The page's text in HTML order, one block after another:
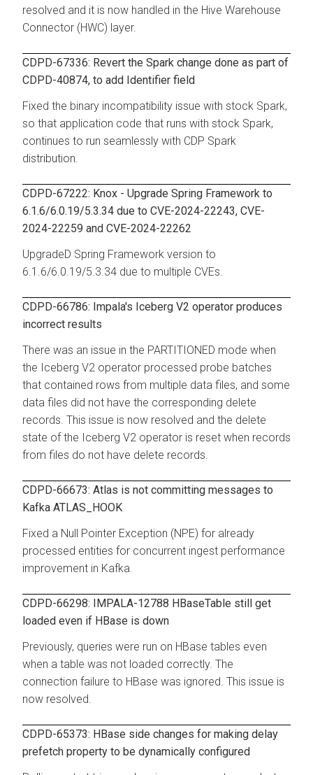
resolved and it is now handled in the Hive Warehouse
Connector (HWC) layer.
CDPD-67336: Revert the Spark change done as part of
CDPD-40874, to add Identifier field
Fixed the binary incompatibility issue with stock Spark,
so that application code that runs with stock Spark,
continues to run seamlessly with CDP Spark
distribution.
CDPD-67222: Knox - Upgrade Spring Framework to
6.1.6/6.0.19/5.3.34 due to CVE-2024-22243, CVE-
2024-22259 and CVE-2024-22262
UpgradeD Spring Framework version to
6.1.6/6.0.19/5.3.34 due to multiple CVEs.
CDPD-66786: Impala's Iceberg V2 operator produces
incorrect results
There was an issue in the PARTITIONED mode when
the Iceberg V2 operator processed probe batches
that contained rows from multiple data files, and some
data files did not have the corresponding delete
records. This issue is now resolved and the delete
state of the Iceberg V2 operator is reset when records
from files do not have delete records.
CDPD-66673: Atlas is not committing messages to
Kafka ATLAS_HOOK
Fixed a Null Pointer Exception (NPE) for already
processed entities for concurrent ingest performance
improvement in Kafka.
CDPD-66298: IMPALA-12788 HBaseTable still get
loaded even if HBase is down
Previously, queries were run on HBase tables even
when a table was not loaded correctly. The
connection failure to HBase was ignored. This issue is
now resolved.
CDPD-65373: HBase side changes for making delay
prefetch property to be dynamically configured